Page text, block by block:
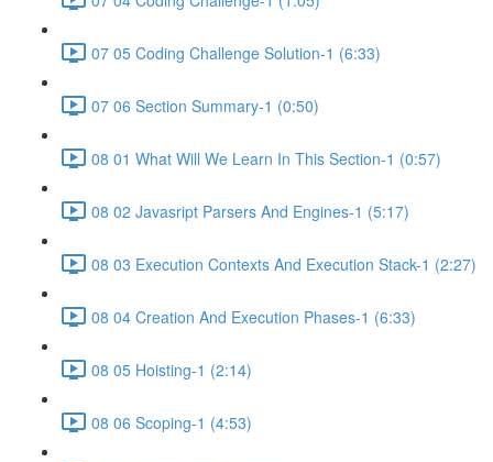
07 05 Coding Challenge Solution-1 (6:33)
07 06 Section Summary-1 (0:50)
08 01 What Will We Learn In This Section-1 (0:57)
08 02 Javasript Parsers And Engines-1 (5:17)
08 03 Execution Contexts And Execution Stack-1 (2:27)
08 04 Creation And Execution Phases-1 (6:33)
08 05 Hoisting-1 (2:14)
08 06 Scoping-1 (4:53)